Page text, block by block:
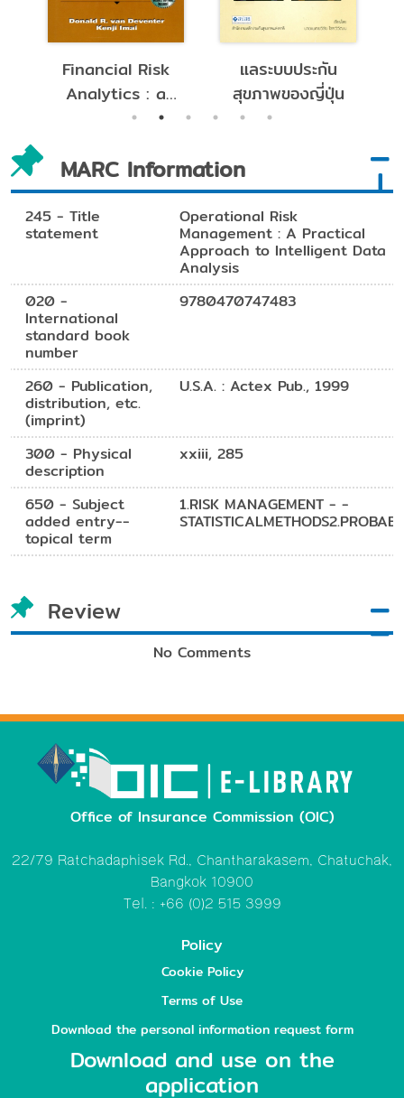
Risk
แลระบบประกัน
สุขภาพของญี่ปุ่น
หลักการประกั
MARC Information
245 - Title
statement
Operational Risk
Management : A Practical
Approach to Intelligent Data
Analysis
020 -
International
standard book
number
9780470747483
260 - Publication,
distribution, etc.
(imprint)
U.S.A. : Actex Pub., 1999
300 - Physical
description
xxiii, 285
650 - Subject
added entry--
topical term
1.RISK MANAGEMENT - -
Review
No Comments
Office of Insurance Commission (OIC)
22/79 Ratchadaphisek Rd., Chantharakasem, Chatuchak,
Bangkok 10900
Tel. : +66 (0)2 515 3999
Policy
Cookie Policy
Terms of Use
Download the personal information request form
Download and use on the
application